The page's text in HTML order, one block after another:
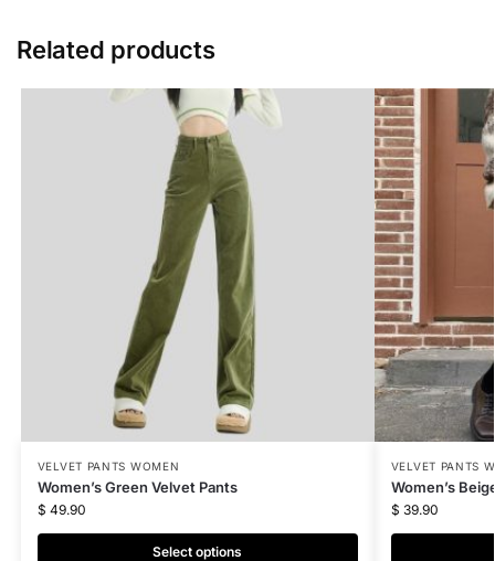
Related products
VELVET PANTS WOMEN
Women’s Green Velvet Pants
$ 49.90
Select options
VELVET PANTS
Women’s
$ 39.90